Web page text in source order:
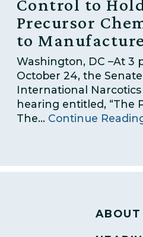
Control to
Precursor
to
Washington, DC –At 3
October 24, the
International
hearing entitled, “The
The... Continue
ABOUT